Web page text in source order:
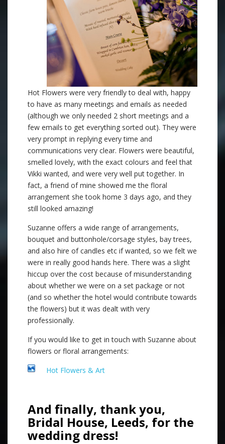
Hot Flowers were very friendly to deal with, happy
to have as many meetings and emails as needed
(although we only needed 2 short meetings and a
few emails to get everything sorted out). They were
very prompt in replying every time and
communications very clear. Flowers were beautiful,
smelled lovely, with the exact colours and feel that
Vikki wanted, and were very well put together. In
fact, a friend of mine showed me the floral
arrangement she took home 3 days ago, and they
still looked amazing!
Suzanne offers a wide range of arrangements,
bouquet and buttonhole/corsage styles, bay trees,
and also hire of candles etc if wanted, so we felt we
were in really good hands here. There was a slight
hiccup over the cost because of misunderstanding
about whether we were on a set package or not
(and so whether the hotel would contribute towards
the flowers) but it was dealt with very
professionally.
If you would like to get in touch with Suzanne about
flowers or floral arrangements:
Hot Flowers & Art
And finally, thank you,
Bridal House, Leeds, for the
wedding dress!